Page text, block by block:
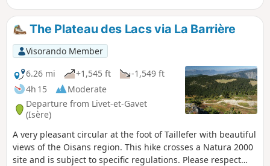
site and is subject to specific regulations. Please respect
these regulations (see practical information).
The Plateau des Lacs via La Barrière
Visorando Member
6.26 mi
+1,545 ft
-1,549 ft
4h 15
Moderate
Departure from Livet-et-Gavet
(Isère)
A very pleasant circular at the foot of Taillefer with beautiful
views of the Oisans region. This hike crosses a Natura 2000
site and is subject to specific regulations. Please respect